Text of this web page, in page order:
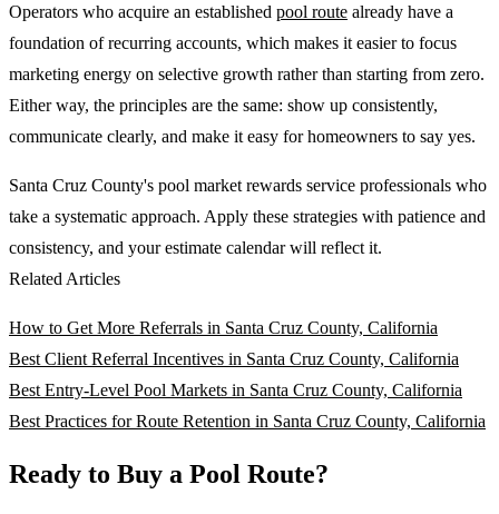
Operators who acquire an established pool route already have a
foundation of recurring accounts, which makes it easier to focus
marketing energy on selective growth rather than starting from zero.
Either way, the principles are the same: show up consistently,
communicate clearly, and make it easy for homeowners to say yes.
Santa Cruz County's pool market rewards service professionals who
take a systematic approach. Apply these strategies with patience and
consistency, and your estimate calendar will reflect it.
Related Articles
How to Get More Referrals in Santa Cruz County, California
Best Client Referral Incentives in Santa Cruz County, California
Best Entry-Level Pool Markets in Santa Cruz County, California
Best Practices for Route Retention in Santa Cruz County, California
Ready to Buy a Pool Route?